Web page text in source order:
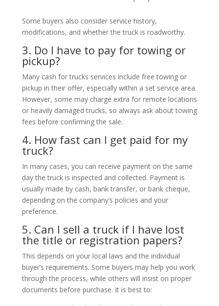
Some buyers also consider service history,
modifications, and whether the truck is roadworthy.
3. Do I have to pay for towing or
pickup?
Many cash for trucks services include free towing or
pickup in their offer, especially within a set service area.
However, some may charge extra for remote locations
or heavily damaged trucks, so always ask about towing
fees before confirming the sale.
4. How fast can I get paid for my
truck?
In many cases, you can receive payment on the same
day the truck is inspected and collected. Payment is
usually made by cash, bank transfer, or bank cheque,
depending on the company’s policies and your
preference.
5. Can I sell a truck if I have lost
the title or registration papers?
This depends on your local laws and the individual
buyer’s requirements. Some buyers may help you work
through the process, while others will insist on proper
documents before purchase. It is best to: